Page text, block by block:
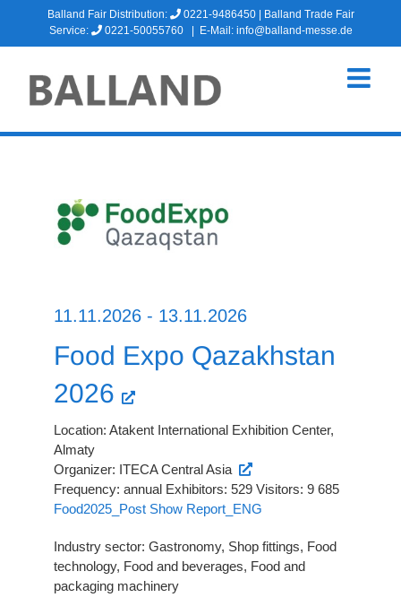
content
Balland Fair Distribution: 0221-9486450| Balland Trade Fair
Service:
0221-50055760 E-Mail: info@balland-messe.de
11.11.2026 - 13.11.2026
Food Expo Qazakhstan
2026
Location: Atakent International Exhibition Center,
Almaty
Organizer: ITECA Central Asia
Frequency: annual Exhibitors: 529 Visitors: 9 685
Food2025_Post Show Report_ENG
Industry sector: Gastronomy, Shop fittings, Food
technology, Food and beverages, Food and
packaging machinery